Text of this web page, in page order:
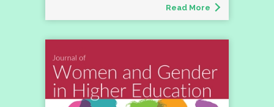
Read More